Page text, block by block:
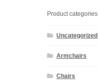
Product categories
Uncategorized
Armchairs
Chairs